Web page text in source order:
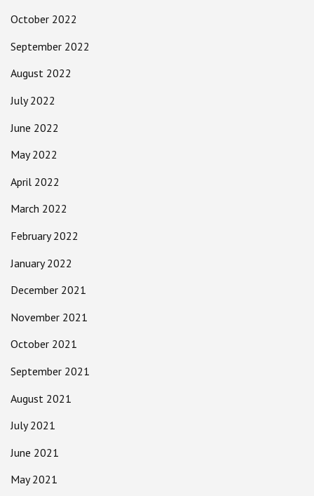
October 2022
September 2022
August 2022
July 2022
June 2022
May 2022
April 2022
March 2022
February 2022
January 2022
December 2021
November 2021
October 2021
September 2021
August 2021
July 2021
June 2021
May 2021